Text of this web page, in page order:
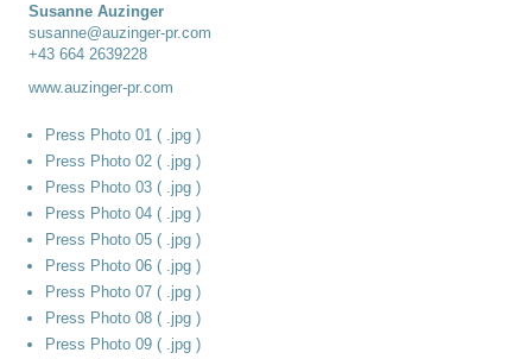
Susanne Auzinger
susanne@auzinger-pr.com
+43 664 2639228
www.auzinger-pr.com
Press Photo 01 ( .jpg )
Press Photo 02 ( .jpg )
Press Photo 03 ( .jpg )
Press Photo 04 ( .jpg )
Press Photo 05 ( .jpg )
Press Photo 06 ( .jpg )
Press Photo 07 ( .jpg )
Press Photo 08 ( .jpg )
Press Photo 09 ( .jpg )